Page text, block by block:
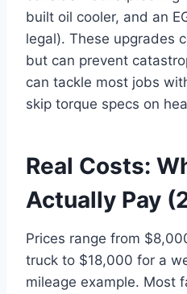
built oil cooler, and an
legal). These upgrades
but can prevent
can tackle most jobs
skip torque specs on
Real Costs:
Actually Pay
Prices range from
truck to $18,000 for a
mileage example. Most